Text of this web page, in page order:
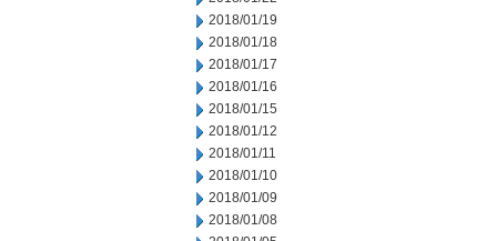
2018/01/19
2018/01/18
2018/01/17
2018/01/16
2018/01/15
2018/01/12
2018/01/11
2018/01/10
2018/01/09
2018/01/08